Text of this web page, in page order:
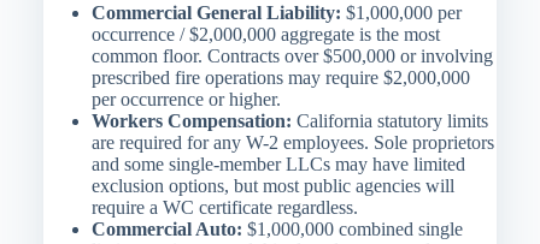
Commercial General Liability: $1,000,000 per
occurrence / $2,000,000 aggregate is the most
common floor. Contracts over $500,000 or involving
prescribed fire operations may require $2,000,000
per occurrence or higher.
Workers Compensation: California statutory limits
are required for any W-2 employees. Sole proprietors
and some single-member LLCs may have limited
exclusion options, but most public agencies will
require a WC certificate regardless.
Commercial Auto: $1,000,000 combined single